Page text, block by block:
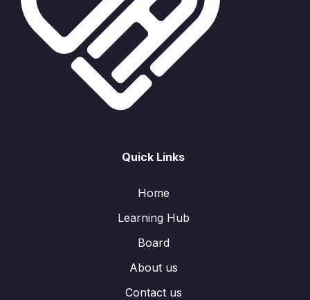
Quick Links
Home
Learning Hub
Board
About us
Contact us